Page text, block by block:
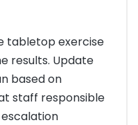
tabletop exercise
results. Update
based on
staff responsible